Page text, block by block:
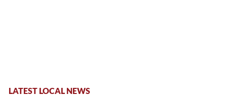
LATEST LOCAL NEWS